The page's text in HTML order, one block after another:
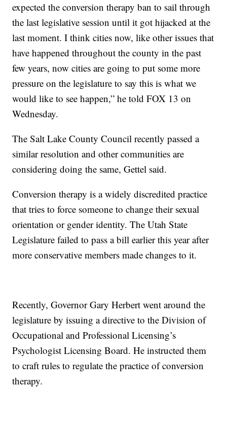
expected the conversion therapy ban to sail through
the last legislative session until it got hijacked at the
last moment. I think cities now, like other issues that
have happened throughout the county in the past
few years, now cities are going to put some more
pressure on the legislature to say this is what we
would like to see happen,” he told FOX 13 on
Wednesday.
The Salt Lake County Council recently passed a
similar resolution and other communities are
considering doing the same, Gettel said.
Conversion therapy is a widely discredited practice
that tries to force someone to change their sexual
orientation or gender identity. The Utah State
Legislature failed to pass a bill earlier this year after
more conservative members made changes to it.
Recently, Governor Gary Herbert went around the
legislature by issuing a directive to the Division of
Occupational and Professional Licensing’s
Psychologist Licensing Board. He instructed them
to craft rules to regulate the practice of conversion
therapy.